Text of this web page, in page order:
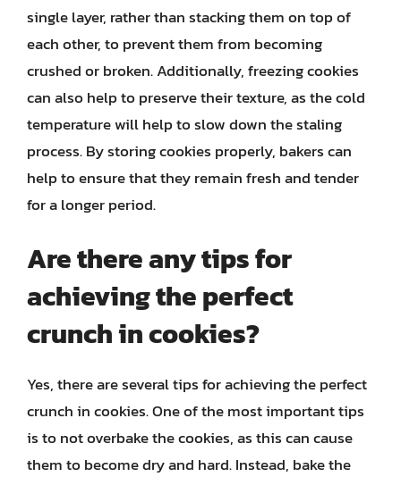
single layer, rather than stacking them on top of
each other, to prevent them from becoming
crushed or broken. Additionally, freezing cookies
can also help to preserve their texture, as the cold
temperature will help to slow down the staling
process. By storing cookies properly, bakers can
help to ensure that they remain fresh and tender
for a longer period.
Are there any tips for
achieving the perfect
crunch in cookies?
Yes, there are several tips for achieving the perfect
crunch in cookies. One of the most important tips
is to not overbake the cookies, as this can cause
them to become dry and hard. Instead, bake the